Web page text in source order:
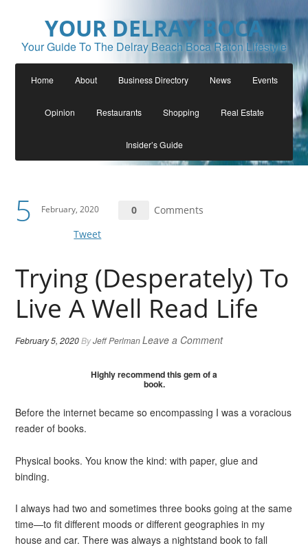
YOUR DELRAY BOCA
Your Guide To The Delray Beach Boca Raton Lifestyle
Home About Business Directory News Events
Opinion Restaurants Shopping Real Estate
Insider’s Guide
5 February, 2020 0
Comments
Tweet
Trying (Desperately) To
Live A Well Read Life
February 5, 2020ByJeff PerlmanLeave a Comment
Highly recommend this gem of a
book.
Before the internet became so encompassing I was a voracious
reader of books.
Physical books. You know the kind: with paper, glue and
binding.
I always had two and sometimes three books going at the same
time—to fit different moods or different geographies in my
house and car. There was always a nightstand book to fall